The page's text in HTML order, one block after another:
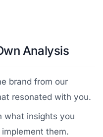
Analysis
brand from our
resonated with you.
what insights you
them.